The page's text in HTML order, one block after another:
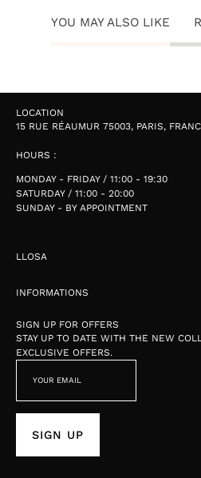
YOU MAY ALSO LIKE
LOCATION
15 RUE RÉAUMUR 75003, PARIS,
HOURS :
MONDAY - FRIDAY / 11:00 - 19:30
SATURDAY / 11:00 - 20:00
SUNDAY - BY APPOINTMENT
LLOSA
INFORMATIONS
SIGN UP FOR OFFERS
STAY UP TO DATE WITH THE NEW
EXCLUSIVE OFFERS.
SIGN UP